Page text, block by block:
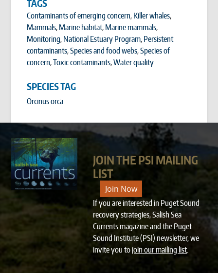
TAGS
Contaminants of emerging concern, Killer whales,
Mammals, Marine habitat, Marine mammals,
Monitoring, National Estuary Program, Persistent
contaminants,Species and food webs,Species of
concern,Toxic contaminants,Water quality
SPECIES TAG
Orcinus orca
JOIN THE PSI MAILING
LIST
Join Now
If you are interested in Puget Sound
recovery strategies, Salish Sea
Currents magazine and the Puget
Sound Institute (PSI) newsletter, we
invite you tojoin our mailing list.